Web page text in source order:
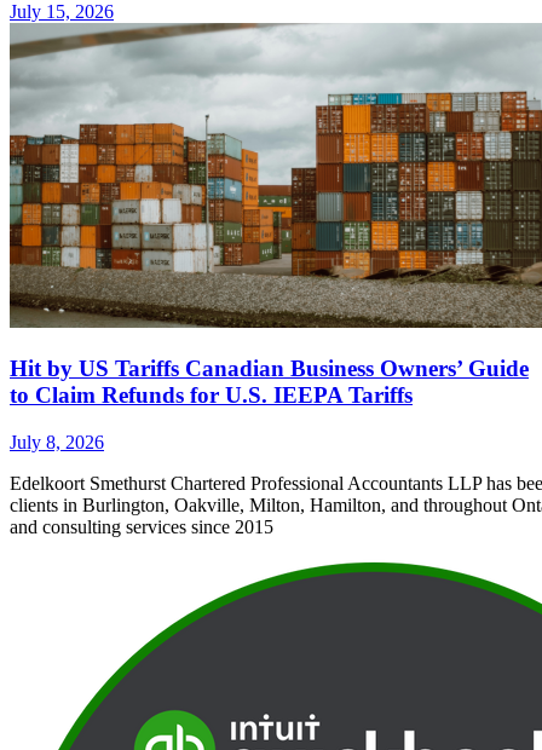
July 15, 2026
Hit by US Tariffs Canadian Business Owners’ Guide
to Claim Refunds for U.S. IEEPA Tariffs
July 8, 2026
Edelkoort Smethurst Chartered Professional Accountants LLP has
clients in Burlington, Oakville, Milton, Hamilton, and throughout
and consulting services since 2015